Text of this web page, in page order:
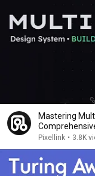
Mastering
Pixellink • 3.8K